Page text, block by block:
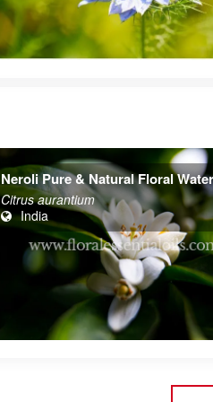
Rose Otto Hydrosol Floral Waters
ROSA DAMASCENA
India